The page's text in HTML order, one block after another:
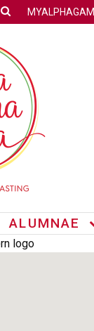
MYALPHAGAM
ALUMNAE